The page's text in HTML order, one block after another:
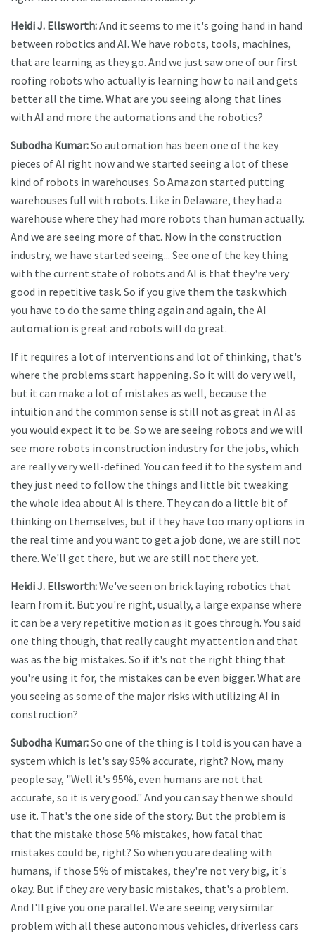
Heidi J. Ellsworth:And it seems to me it's going hand in hand
between robotics and AI. We have robots, tools, machines,
that are learning as they go. And we just saw one of our first
roofing robots who actually is learning how to nail and gets
better all the time. What are you seeing along that lines
with AI and more the automations and the robotics?
Subodha Kumar:So automation has been one of the key
pieces of AI right now and we started seeing a lot of these
kind of robots in warehouses. So Amazon started putting
warehouses full with robots. Like in Delaware, they had a
warehouse where they had more robots than human actually.
And we are seeing more of that. Now in the construction
industry, we have started seeing... See one of the key thing
with the current state of robots and AI is that they're very
good in repetitive task. So if you give them the task which
you have to do the same thing again and again, the AI
automation is great and robots will do great.
If it requires a lot of interventions and lot of thinking, that's
where the problems start happening. So it will do very well,
but it can make a lot of mistakes as well, because the
intuition and the common sense is still not as great in AI as
you would expect it to be. So we are seeing robots and we will
see more robots in construction industry for the jobs, which
are really very well-defined. You can feed it to the system and
they just need to follow the things and little bit tweaking
the whole idea about AI is there. They can do a little bit of
thinking on themselves, but if they have too many options in
the real time and you want to get a job done, we are still not
there. We'll get there, but we are still not there yet.
Heidi J. Ellsworth:We've seen on brick laying robotics that
learn from it. But you're right, usually, a large expanse where
it can be a very repetitive motion as it goes through. You said
one thing though, that really caught my attention and that
was as the big mistakes. So if it's not the right thing that
you're using it for, the mistakes can be even bigger. What are
you seeing as some of the major risks with utilizing AI in
construction?
Subodha Kumar:So one of the thing is I told is you can have a
system which is let's say 95% accurate, right? Now, many
people say, "Well it's 95%, even humans are not that
accurate, so it is very good." And you can say then we should
use it. That's the one side of the story. But the problem is
that the mistake those 5% mistakes, how fatal that
mistakes could be, right? So when you are dealing with
humans, if those 5% of mistakes, they're not very big, it's
okay. But if they are very basic mistakes, that's a problem.
And I'll give you one parallel. We are seeing very similar
problem with all these autonomous vehicles, driverless cars